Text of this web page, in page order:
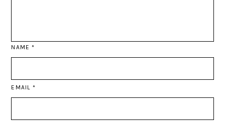
NAME*
EMAIL *